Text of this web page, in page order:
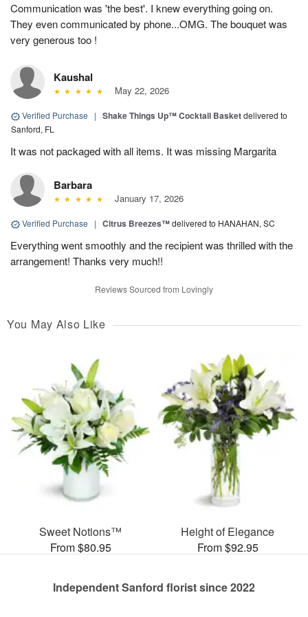
Communication was 'the best'. I knew everything going on.
They even communicated by phone...OMG. The bouquet was
very generous too !
Kaushal
May 22, 2026
Verified Purchase | Shake Things Up™ Cocktail Basketdelivered to
Sanford, FL
It was not packaged with all items. It was missing Margarita
Barbara
January 17, 2026
Verified Purchase | Citrus Breezes™delivered to HANAHAN, SC
Everything went smoothly and the recipient was thrilled with the
arrangement! Thanks very much!!
Reviews Sourced from Lovingly
You May Also Like
Sweet Notions™
From $80.95
Height of Elegance
From $92.95
Independent Sanford florist since 2022